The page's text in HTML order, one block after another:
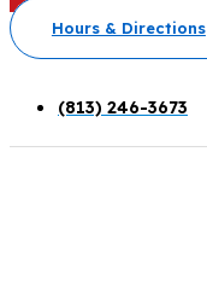
Hours & Directions
(813) 246-3673